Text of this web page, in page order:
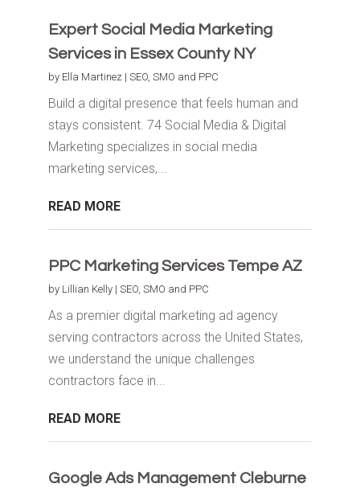
Expert Social Media Marketing
Services in Essex County NY
by Ella Martinez | SEO, SMO and PPC
Build a digital presence that feels human and
stays consistent. 74 Social Media & Digital
Marketing specializes in social media
marketing services,...
READ MORE
PPC Marketing Services Tempe AZ
by Lillian Kelly| SEO, SMO and PPC
As a premier digital marketing ad agency
serving contractors across the United States,
we understand the unique challenges
contractors face in...
READ MORE
Google Ads Management Cleburne